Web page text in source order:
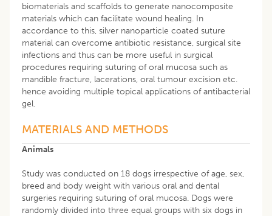
biomaterials and scaffolds to generate nanocomposite
materials which can facilitate wound healing. In
accordance to this, silver nanoparticle coated suture
material can overcome antibiotic resistance, surgical site
infections and thus can be more useful in surgical
procedures requiring suturing of oral mucosa such as
mandible fracture, lacerations, oral tumour excision etc.
hence avoiding multiple topical applications of antibacterial
gel.
MATERIALS AND METHODS
Animals
Study was conducted on 18 dogs irrespective of age, sex,
breed and body weight with various oral and dental
surgeries requiring suturing of oral mucosa. Dogs were
randomly divided into three equal groups with six dogs in